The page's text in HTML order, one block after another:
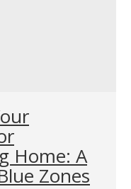
Home: A
Zones